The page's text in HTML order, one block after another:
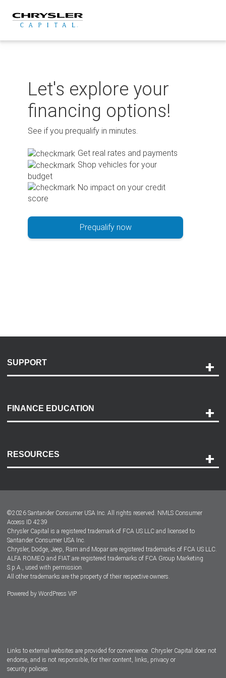
content
Let's explore your
financing options!
See if you prequalify in minutes.
Get real rates and payments
Shop vehicles for your
budget
No impact on your credit
score
Prequalify now
SUPPORT
Payment Options
Accessibility
FINANCE EDUCATION
RESOURCES
Dealer Locator
Dealers
©2026 Santander Consumer USA Inc. All rights reserved. NMLS Consumer
Access ID 4239
Chrysler Capital is a registered trademark of FCA US LLC and licensed to
Santander Consumer USA Inc.
Chrysler, Dodge, Jeep, Ram and Mopar are registered trademarks of FCA US LLC.
ALFA ROMEO and FIAT are registered trademarks of FCA Group Marketing
S.p.A., used with permission.
All other trademarks are the property of their respective owners.
Powered by WordPress VIP
Links to external websites are provided for convenience. Chrysler Capital does not
endorse, and is not responsible, for their content, links, privacy or
security policies.